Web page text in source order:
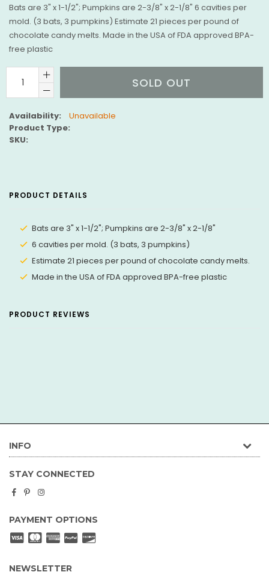
Bats are 3" x 1-1/2"; Pumpkins are 2-3/8" x 2-1/8" 6 cavities per
mold. (3 bats, 3 pumpkins) Estimate 21 pieces per pound of
chocolate candy melts. Made in the USA of FDA approved BPA-
free plastic
SOLD OUT
Availability:
Unavailable
Product Type:
SKU:
PRODUCT DETAILS
Bats are 3" x 1-1/2"; Pumpkins are 2-3/8" x 2-1/8"
6 cavities per mold. (3 bats, 3 pumpkins)
Estimate 21 pieces per pound of chocolate candy melts.
Made in the USA of FDA approved BPA-free plastic
PRODUCT REVIEWS
INFO
STAY CONNECTED
Facebook
PinterestInstagram
PAYMENT OPTIONS
NEWSLETTER